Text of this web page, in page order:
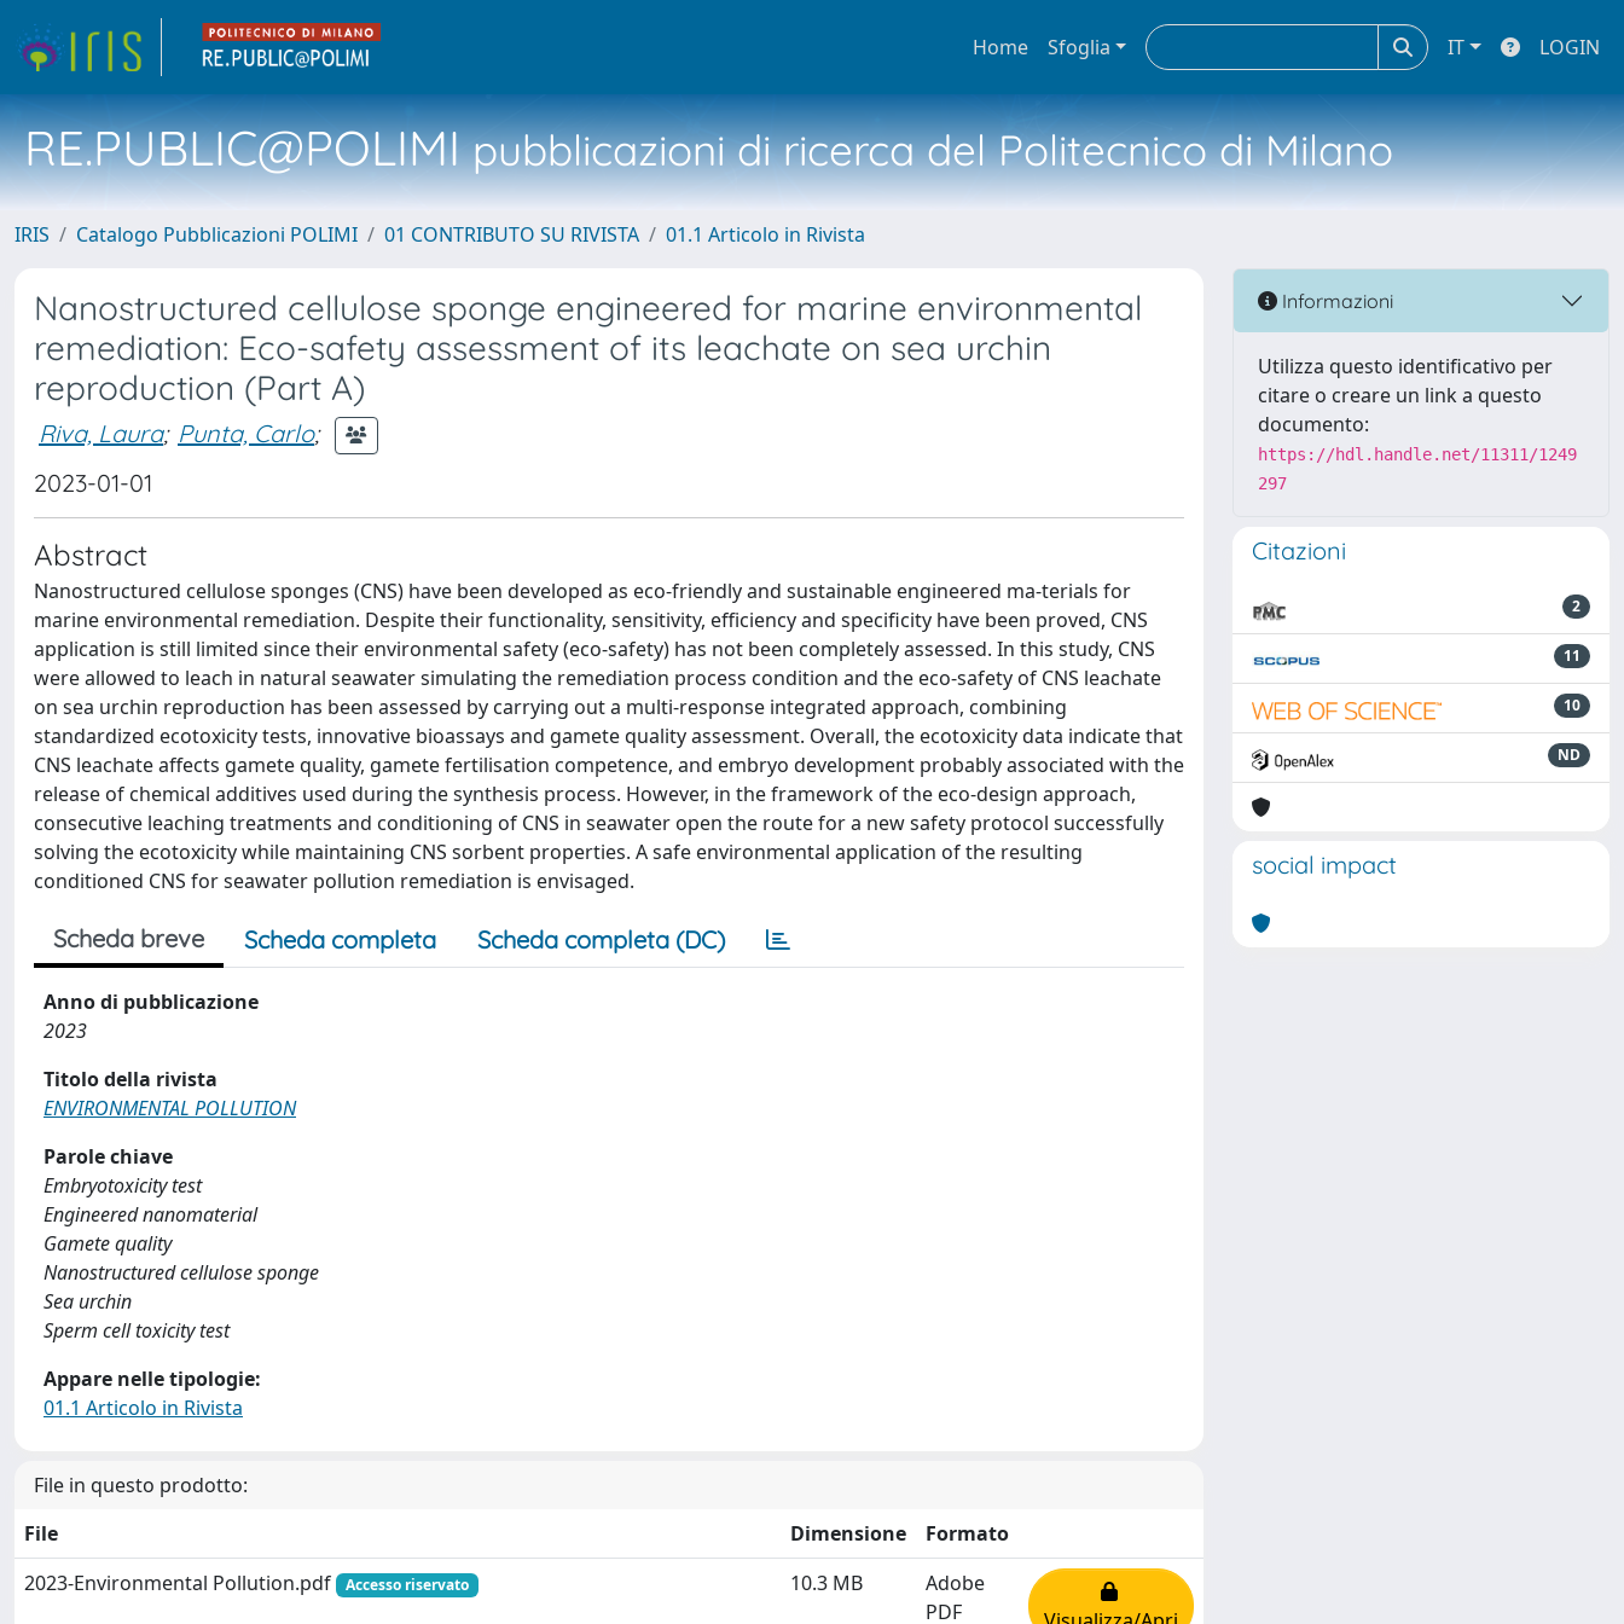
Home Sfoglia IT LOGIN
RE.PUBLIC@POLIMIpubblicazioni di ricerca del Politecnico di Milano
IRIS Catalogo Pubblicazioni POLIMI 01 CONTRIBUTO SU RIVISTA 01.1 Articolo in Rivista
Nanostructured cellulose sponge engineered for marine environmental
remediation: Eco-safety assessment of its leachate on sea urchin
reproduction (Part A)
Riva, Laura; Punta, Carlo;
2023-01-01
Abstract
Nanostructured cellulose sponges (CNS) have been developed as eco-friendly and sustainable engineered ma-terials for
marine environmental remediation. Despite their functionality, sensitivity, efficiency and specificity have been proved, CNS
application is still limited since their environmental safety (eco-safety) has not been completely assessed. In this study, CNS
were allowed to leach in natural seawater simulating the remediation process condition and the eco-safety of CNS leachate
on sea urchin reproduction has been assessed by carrying out a multi-response integrated approach, combining
standardized ecotoxicity tests, innovative bioassays and gamete quality assessment. Overall, the ecotoxicity data indicate that
CNS leachate affects gamete quality, gamete fertilisation competence, and embryo development probably associated with the
release of chemical additives used during the synthesis process. However, in the framework of the eco-design approach,
consecutive leaching treatments and conditioning of CNS in seawater open the route for a new safety protocol successfully
solving the ecotoxicity while maintaining CNS sorbent properties. A safe environmental application of the resulting
conditioned CNS for seawater pollution remediation is envisaged.
Scheda breve Scheda completa Scheda completa (DC)
Anno di pubblicazione
2023
Titolo della rivista
ENVIRONMENTAL POLLUTION
Parole chiave
Embryotoxicity test
Engineered nanomaterial
Gamete quality
Nanostructured cellulose sponge
Sea urchin
Sperm cell toxicity test
Appare nelle tipologie:
01.1 Articolo in Rivista
File in questo prodotto:
File
Dimensione
Formato
2023-Environmental Pollution.pdf
Accesso riservato 10.3 MB
Adobe
PDF
Informazioni
Utilizza questo identificativo per
citare o creare un link a questo
documento:
https://hdl.handle.net/11311/1249
297
Citazioni
2
11
10
ND
social impact